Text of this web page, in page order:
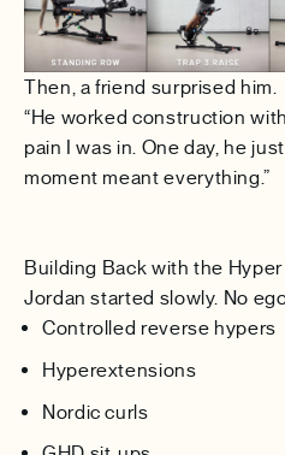
Then, a friend surprised him.
“He worked construction
pain I was in. One day, he
moment meant everything.”
Building Back with the
Jordan started slowly. No
Controlled reverse hypers
Hyperextensions
Nordic curls